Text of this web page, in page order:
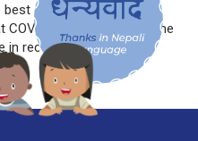
best of home teaching.
COVID-19 will reverse some
in recent…